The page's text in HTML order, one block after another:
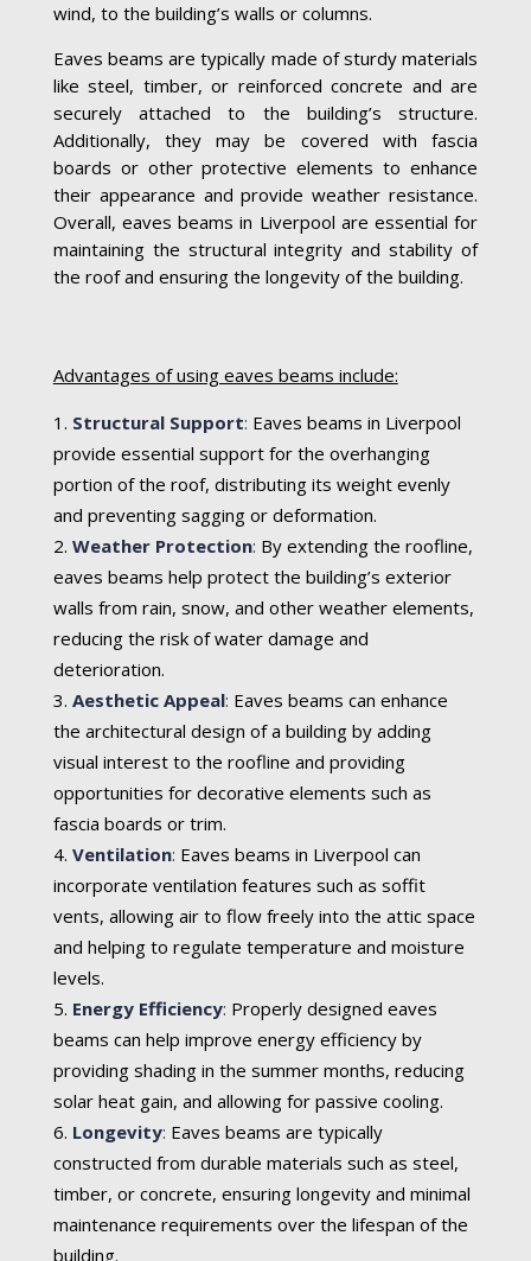
wind, to the building’s walls or columns.
Eaves beams are typically made of sturdy materials
like steel, timber, or reinforced concrete and are
securely attached to the building’s structure.
Additionally, they may be covered with fascia
boards or other protective elements to enhance
their appearance and provide weather resistance.
Overall, eaves beams in Liverpool are essential for
maintaining the structural integrity and stability of
the roof and ensuring the longevity of the building.
Advantages of using eaves beams include:
Structural Support: Eaves beams in Liverpool
provide essential support for the overhanging
portion of the roof, distributing its weight evenly
and preventing sagging or deformation.
Weather Protection: By extending the roofline,
eaves beams help protect the building’s exterior
walls from rain, snow, and other weather elements,
reducing the risk of water damage and
deterioration.
Aesthetic Appeal: Eaves beams can enhance
the architectural design of a building by adding
visual interest to the roofline and providing
opportunities for decorative elements such as
fascia boards or trim.
Ventilation: Eaves beams in Liverpool can
incorporate ventilation features such as soffit
vents, allowing air to flow freely into the attic space
and helping to regulate temperature and moisture
levels.
Energy Efficiency: Properly designed eaves
beams can help improve energy efficiency by
providing shading in the summer months, reducing
solar heat gain, and allowing for passive cooling.
Longevity: Eaves beams are typically
constructed from durable materials such as steel,
timber, or concrete, ensuring longevity and minimal
maintenance requirements over the lifespan of the
building.